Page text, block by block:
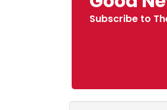
Subscribe to